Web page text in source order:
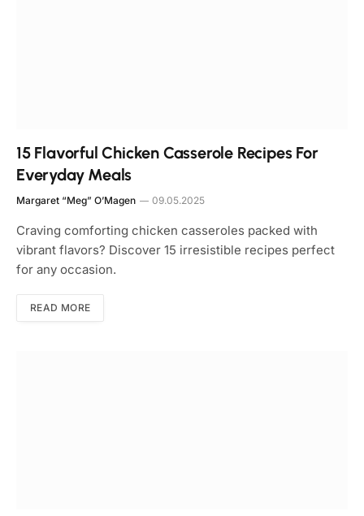
15 Flavorful Chicken Casserole Recipes For
Everyday Meals
Margaret “Meg” O’Magen 09.05.2025
Craving comforting chicken casseroles packed with
vibrant flavors? Discover 15 irresistible recipes perfect
for any occasion.
READ MORE